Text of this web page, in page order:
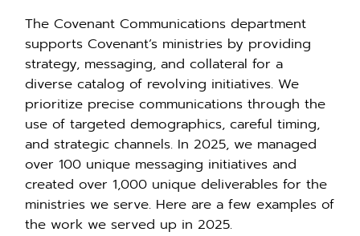
The Covenant Communications department
supports Covenant’s ministries by providing
strategy, messaging, and collateral for a
diverse catalog of revolving initiatives. We
prioritize precise communications through the
use of targeted demographics, careful timing,
and strategic channels. In 2025, we managed
over 100 unique messaging initiatives and
created over 1,000 unique deliverables for the
ministries we serve. Here are a few examples of
the work we served up in 2025.